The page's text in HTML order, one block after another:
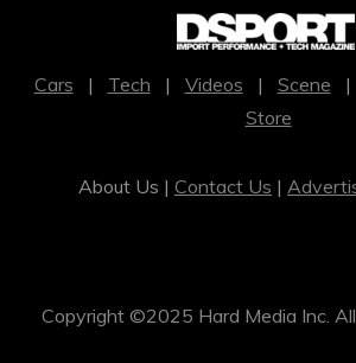
Cars | Tech | Videos | Scene |
Store
About Us | Contact Us |
Copyright ©2025 Hard Media Inc.